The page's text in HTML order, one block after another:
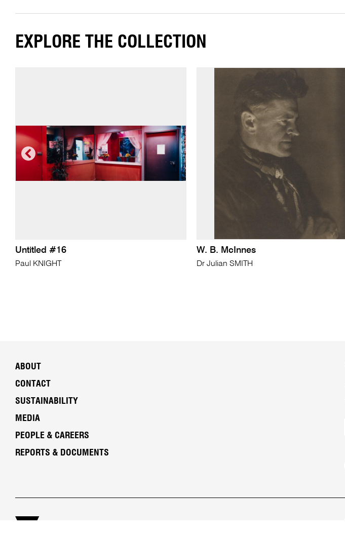
EXPLORE THE COLLECTION
Untitled #16
Paul KNIGHT
W. B. McInnes
Dr Julian SMITH
ABOUT
CONTACT
SUSTAINABILITY
MEDIA
PEOPLE & CAREERS
REPORTS & DOCUMENTS